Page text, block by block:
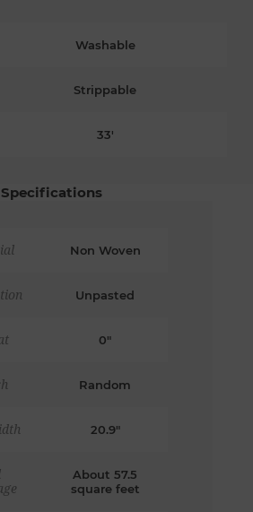
Washable
Strippable
33'
Specifications
Non Woven
Unpasted
0"
Random
20.9"
About 57.5
square feet